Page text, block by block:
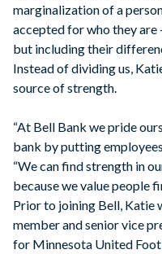
marginalization of a
accepted for who they
but including their
Instead of dividing us,
source of strength.
“At Bell Bank we pride
bank by putting
“We can find strength in
because we value people
Prior to joining Bell, Katie
member and senior vice
for Minnesota United